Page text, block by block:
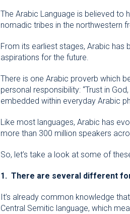
The Arabic Language is believed to
nomadic tribes in the northwestern
From its earliest stages, Arabic has
aspirations for the future.
There is one Arabic proverb which
personal responsibility: “Trust in
embedded within everyday Arabic
Like most languages, Arabic has
more than 300 million speakers
So, let’s take a look at some of
1. There are several different
It’s already common knowledge
Central Semitic language, which